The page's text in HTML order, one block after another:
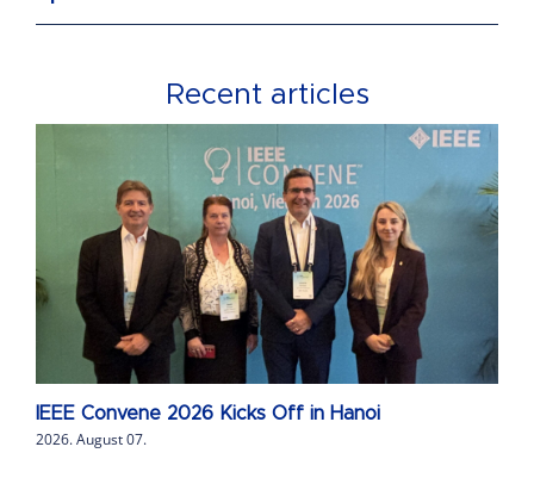
Recent articles
IEEE Convene 2026 Kicks Off in Hanoi
2026. August 07.